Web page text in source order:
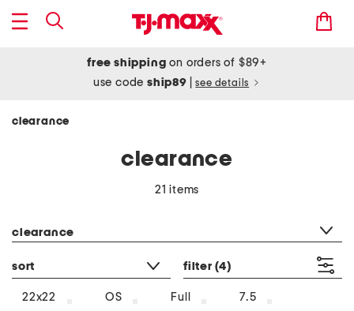
free shipping on orders of $89+
use codeship89 see details
clearance
clearance
21 items
clearance
sort filter (4)
22x22 OS Full 7.5